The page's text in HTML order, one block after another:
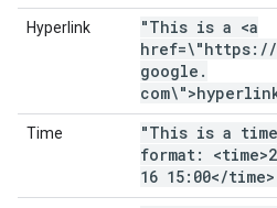
Hyperlink
"This is a <a
href=\"https: //
google .
Time
"This is a time
format:
16 15:00</time>